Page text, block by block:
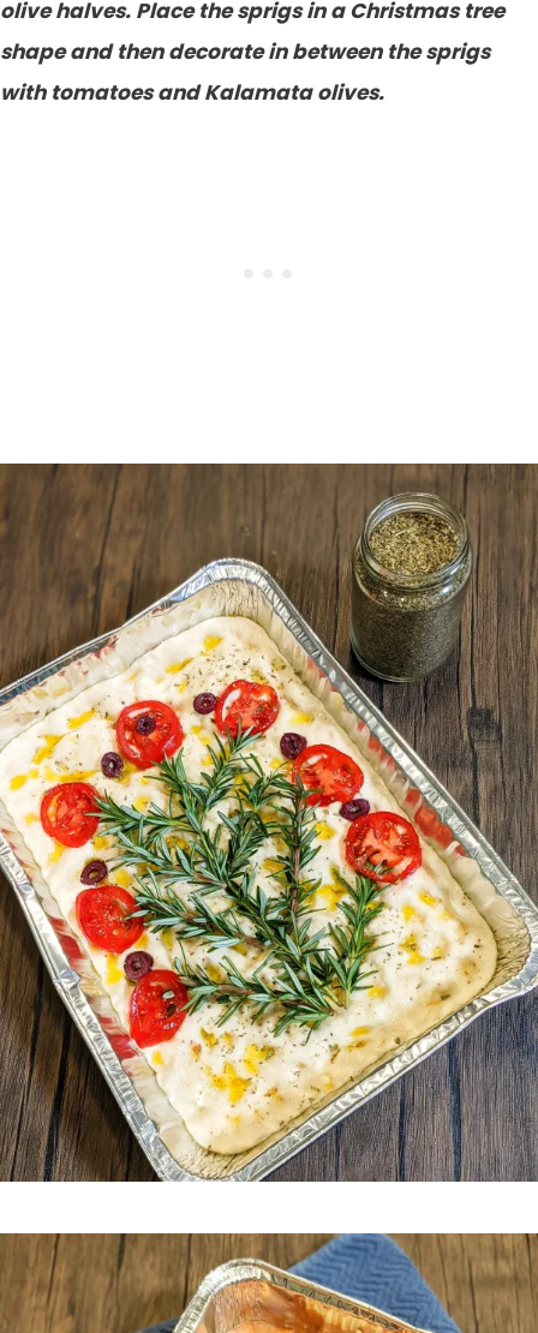
olive halves. Place the sprigs in a Christmas tree
shape and then decorate in between the sprigs
with tomatoes and Kalamata olives.